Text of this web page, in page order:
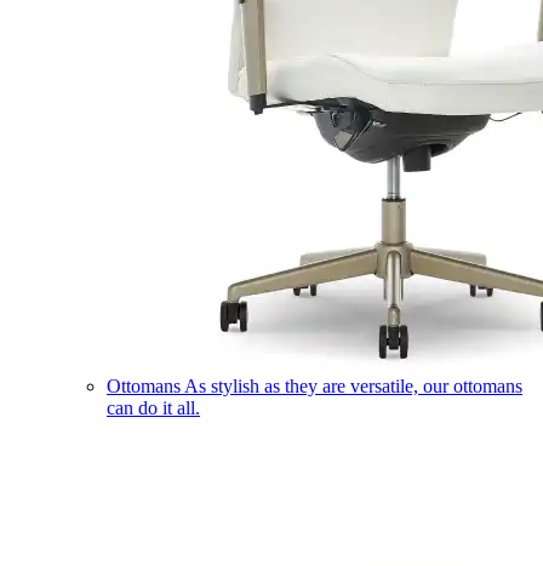
Ottomans As stylish as they are versatile, our ottomans
can do it all.